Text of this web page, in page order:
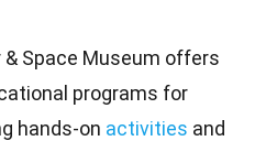
& Space Museum offers
programs for
hands-on activities and